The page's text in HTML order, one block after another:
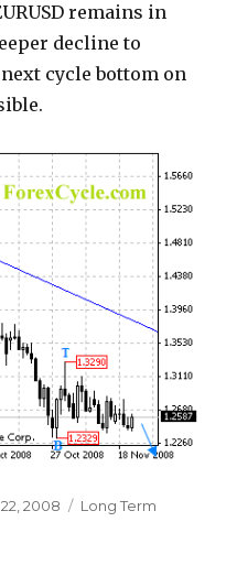
remains in
decline to
cycle bottom on
2008 Categories
Long Term